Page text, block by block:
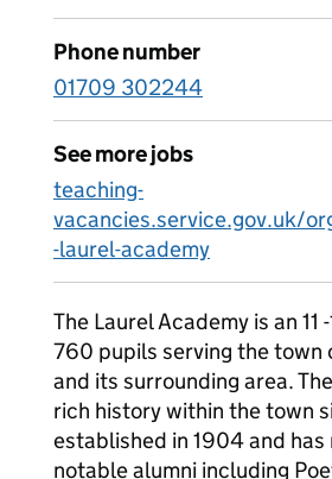
Phone number
01709 302244
See more jobs
teaching-
vacancies.service.gov.uk/
-laurel-academy
The Laurel Academy is an 11
760 pupils serving the town
and its surrounding area.
rich history within the town
established in 1904 and has
notable alumni including